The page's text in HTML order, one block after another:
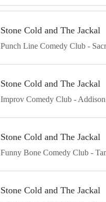
Stone Cold and The Jackal
Punch Line Comedy Club -
Stone Cold and The Jackal
Improv Comedy Club - Addison
Stone Cold and The Jackal
Funny Bone Comedy Club -
Stone Cold and The Jackal